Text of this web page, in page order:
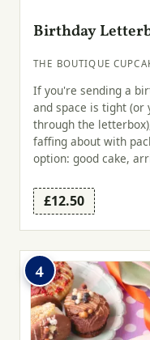
Birthday
THE BOUTIQUE
If you're sending a
and space is tight
through the
faffing about with
option: good cake,
£12.50
4